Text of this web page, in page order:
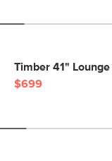
Timber 41"
$699